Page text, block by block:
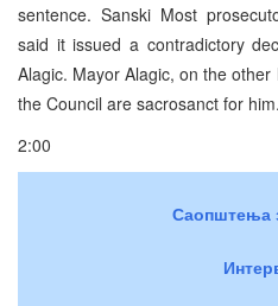
sentence. Sanski Most
said it issued a contradictory
Alagic. Mayor Alagic, on the
the Council are sacrosanct for him.
2:00
Саопштења